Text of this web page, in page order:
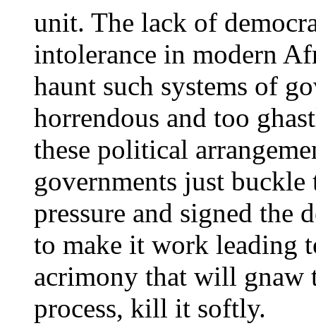
unit. The lack of
intolerance in modern
haunt such systems of
horrendous and too
these political
governments just
pressure and signed the
to make it work leading
acrimony that will gnaw
process, kill it softly.